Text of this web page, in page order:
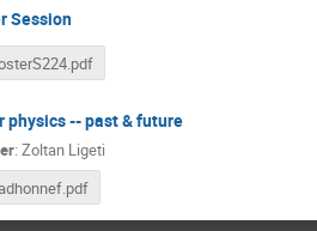
Session
physics -- past & future
: Zoltan Ligeti